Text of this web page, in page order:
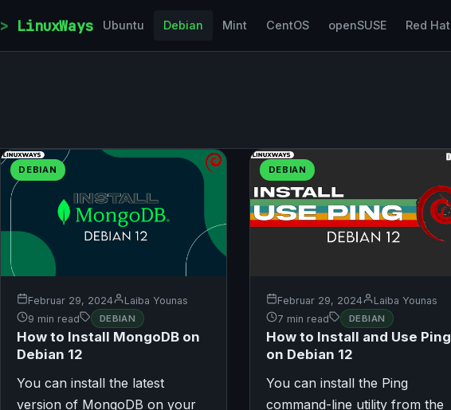
LinuxWays Ubuntu Debian Mint CentOS openSUSE Red Hat
DEBIAN
Februar 29, 2024
Laiba Younas
9 min read
DEBIAN
How to Install MongoDB on
Debian 12
You can install the latest
version of MongoDB on your
DEBIAN
Februar 29, 2024
Laiba Younas
7 min read
DEBIAN
How to Install and Use Ping
on Debian 12
You can install the Ping
command-line utility from the